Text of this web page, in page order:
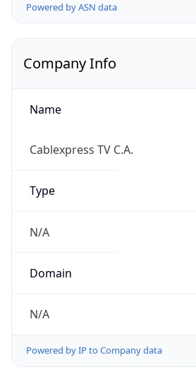
Powered by ASN data
Company Info
Name
Cablexpress TV C.A.
Type
N/A
Domain
N/A
Powered by IP to Company data